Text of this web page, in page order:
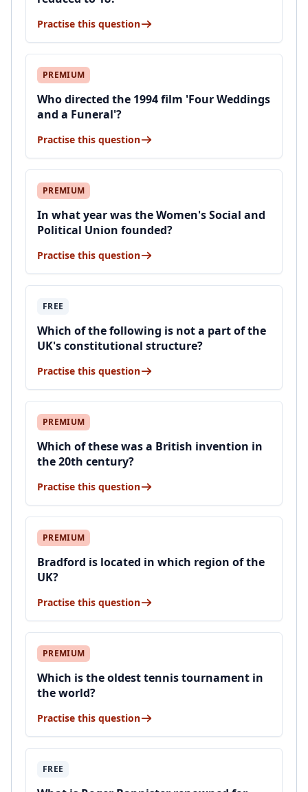
Practise this question
PREMIUM
Who directed the 1994 film 'Four Weddings
and a Funeral'?
Practise this question
PREMIUM
In what year was the Women's Social and
Political Union founded?
Practise this question
FREE
Which of the following is not a part of the
UK's constitutional structure?
Practise this question
PREMIUM
Which of these was a British invention in
the 20th century?
Practise this question
PREMIUM
Bradford is located in which region of the
UK?
Practise this question
PREMIUM
Which is the oldest tennis tournament in
the world?
Practise this question
FREE